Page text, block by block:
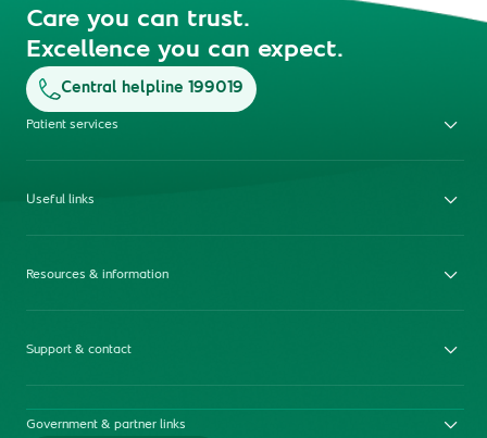
Care you can trust.
Excellence you can expect.
Central helpline 199019
Patient services
Useful links
Resources & information
Support & contact
Government & partner links